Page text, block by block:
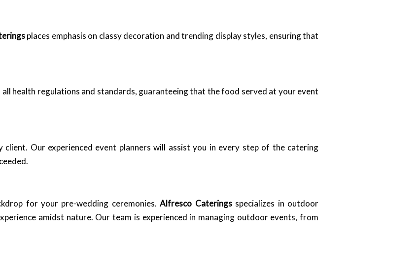
places emphasis on classy decoration and trending display styles, ensuring that
health regulations and standards, guaranteeing that the food served at your event
Our experienced event planners will assist you in every step of the catering
for your pre-wedding ceremonies.Alfresco Cateringsspecializes in outdoor
amidst nature. Our team is experienced in managing outdoor events, from